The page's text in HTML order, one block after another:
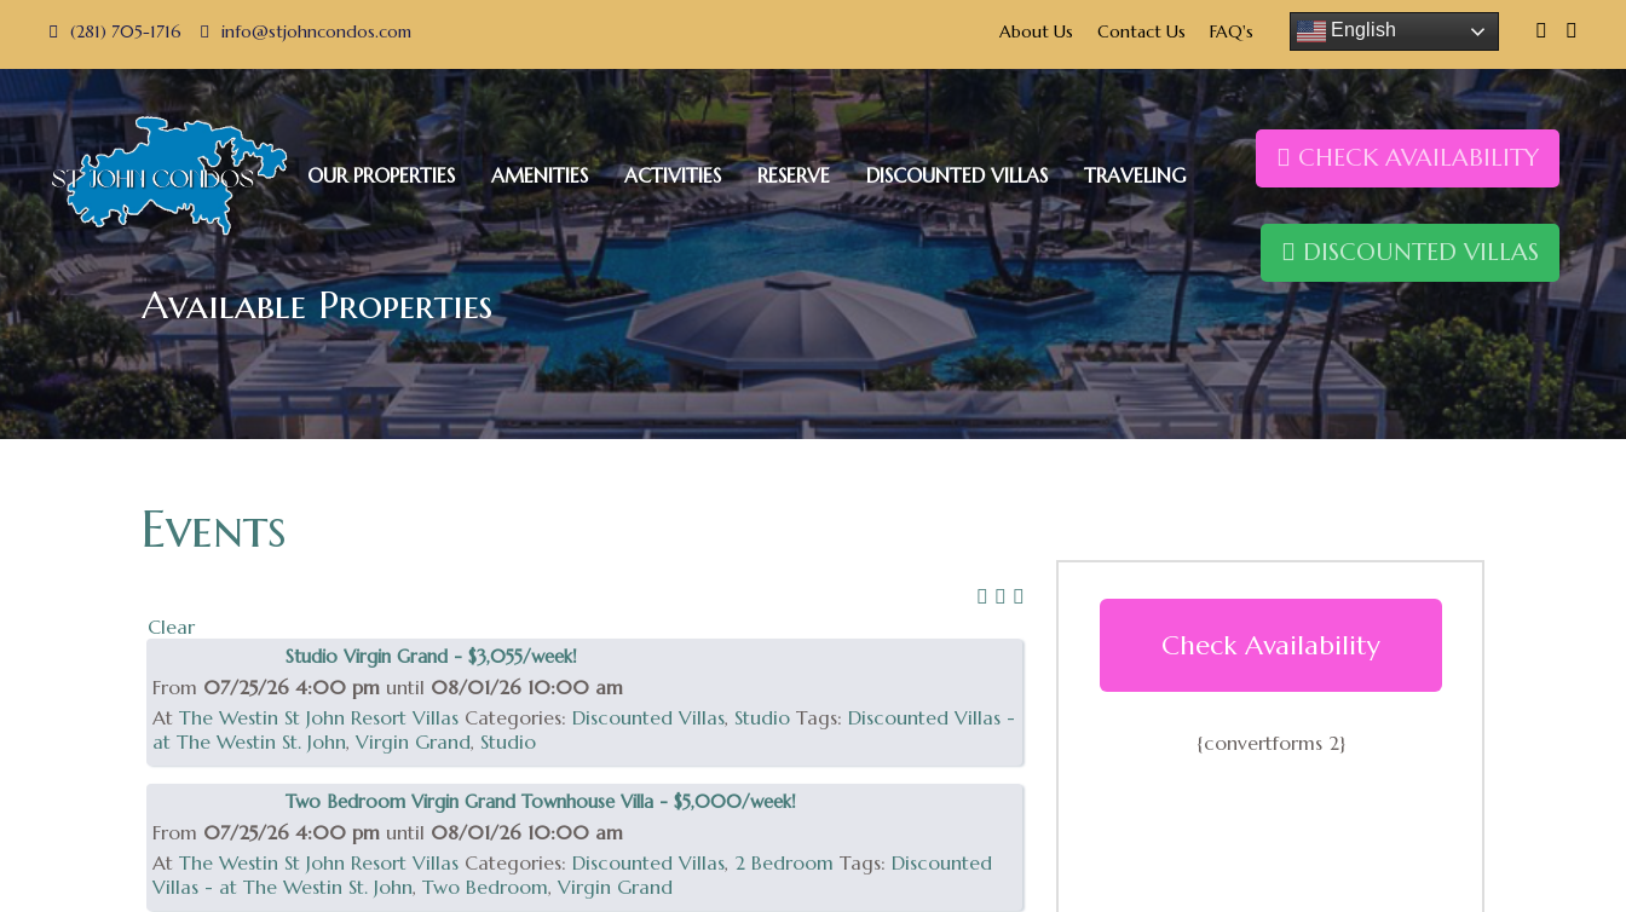
(281) 705-1716 info@stjohncondos.com About Us Contact Us FAQ's English
OUR PROPERTIES AMENITIES ACTIVITIES RESERVE DISCOUNTED VILLAS TRAVELING
CHECK AVAILABILITY
DISCOUNTED VILLAS
Available Properties
Events
Clear
Studio Virgin Grand - $3,055/week!
From 07/25/26 4:00 pm until 08/01/26 10:00 am
At The Westin St John Resort Villas Categories: Discounted Villas, Studio Tags: Discounted Villas -
at The Westin St. John, Virgin Grand, Studio
Two Bedroom Virgin Grand Townhouse Villa - $5,000/week!
From 07/25/26 4:00 pm until 08/01/26 10:00 am
At The Westin St John Resort Villas Categories: Discounted Villas, 2 Bedroom Tags: Discounted
Villas - at The Westin St. John, Two Bedroom, Virgin Grand
Check Availability
{convertforms 2}